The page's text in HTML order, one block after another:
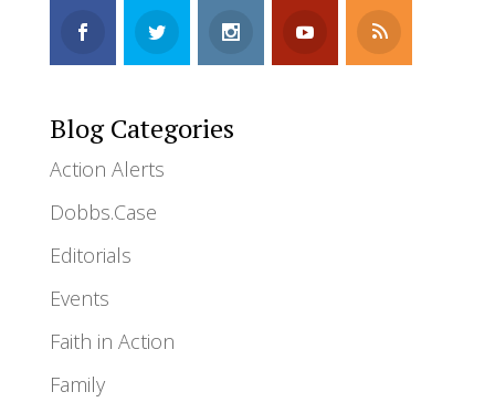
Blog Categories
Action Alerts
Dobbs.Case
Editorials
Events
Faith in Action
Family